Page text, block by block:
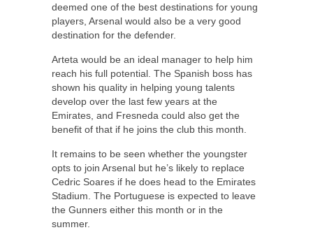
deemed one of the best destinations for young
players, Arsenal would also be a very good
destination for the defender.
Arteta would be an ideal manager to help him
reach his full potential. The Spanish boss has
shown his quality in helping young talents
develop over the last few years at the
Emirates, and Fresneda could also get the
benefit of that if he joins the club this month.
It remains to be seen whether the youngster
opts to join Arsenal but he’s likely to replace
Cedric Soares if he does head to the Emirates
Stadium. The Portuguese is expected to leave
the Gunners either this month or in the
summer.